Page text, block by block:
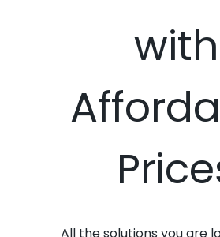
with